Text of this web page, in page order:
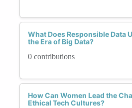
What Does Responsible Data
the Era of Big Data?
0 contributions
How Can Women Lead the
Ethical Tech Cultures?